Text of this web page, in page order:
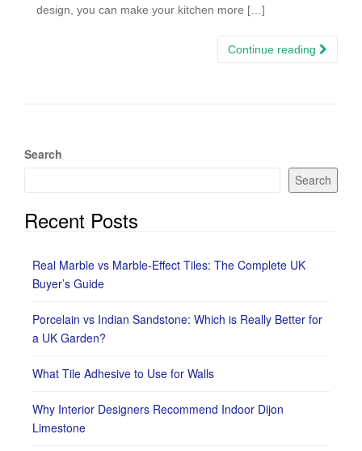
design, you can make your kitchen more […]
Continue reading
Search
Search
Recent Posts
Real Marble vs Marble-Effect Tiles: The Complete UK
Buyer’s Guide
Porcelain vs Indian Sandstone: Which is Really Better for
a UK Garden?
What Tile Adhesive to Use for Walls
Why Interior Designers Recommend Indoor Dijon
Limestone